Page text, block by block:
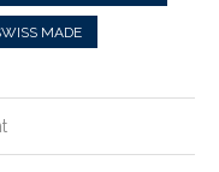
MADE